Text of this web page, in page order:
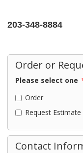
203-348-8884
Order or
Please select one
Order
Request Estimate
Contact